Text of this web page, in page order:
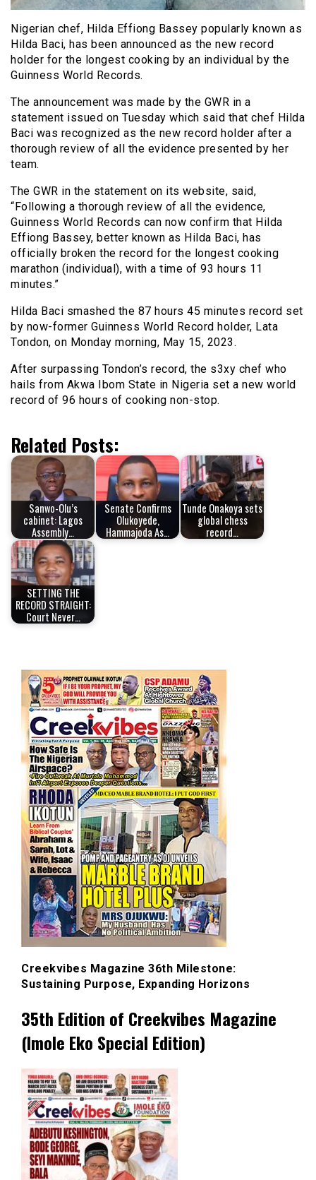
Nigerian chef, Hilda Effiong Bassey popularly known as
Hilda Baci, has been announced as the new record
holder for the longest cooking by an individual by the
Guinness World Records.
The announcement was made by the GWR in a
statement issued on Tuesday which said that chef Hilda
Baci was recognized as the new record holder after a
thorough review of all the evidence presented by her
team.
The GWR in the statement on its website, said,
“Following a thorough review of all the evidence,
Guinness World Records can now confirm that Hilda
Effiong Bassey, better known as Hilda Baci, has
officially broken the record for the longest cooking
marathon (individual), with a time of 93 hours 11
minutes.”
Hilda Baci smashed the 87 hours 45 minutes record set
by now-former Guinness World Record holder, Lata
Tondon, on Monday morning, May 15, 2023.
After surpassing Tondon’s record, the s3xy chef who
hails from Akwa Ibom State in Nigeria set a new world
record of 96 hours of cooking non-stop.
Related Posts:
Sanwo-Olu’s
cabinet: Lagos
Assembly…
Senate Confirms
Olukoyede,
Hammajoda As…
Tunde Onakoya sets
global chess
record…
SETTING THE
RECORD STRAIGHT:
Court Never…
Creekvibes Magazine 36th Milestone:
Sustaining Purpose, Expanding Horizons
35th Edition of Creekvibes Magazine
(Imole Eko Special Edition)